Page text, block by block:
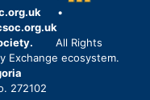
•
All Rights
Exchange ecosystem.
272102